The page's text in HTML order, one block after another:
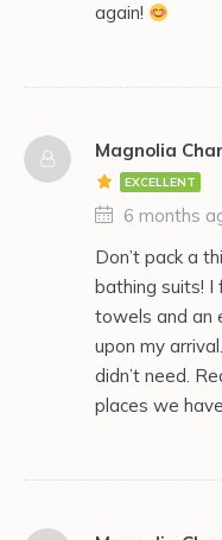
again!
Magnolia
EXCELLENT
6 months
Don’t pack a
bathing suits! I
towels and an
upon my
didn’t need.
places we